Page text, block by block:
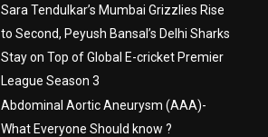
Sara Tendulkar’s Mumbai Grizzlies Rise
to Second, Peyush Bansal’s Delhi Sharks
Stay on Top of Global E-cricket Premier
League Season 3
Abdominal Aortic Aneurysm (AAA)-
What Everyone Should know ?